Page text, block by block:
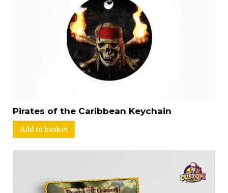
Pirates of the Caribbean Keychain
Add to basket